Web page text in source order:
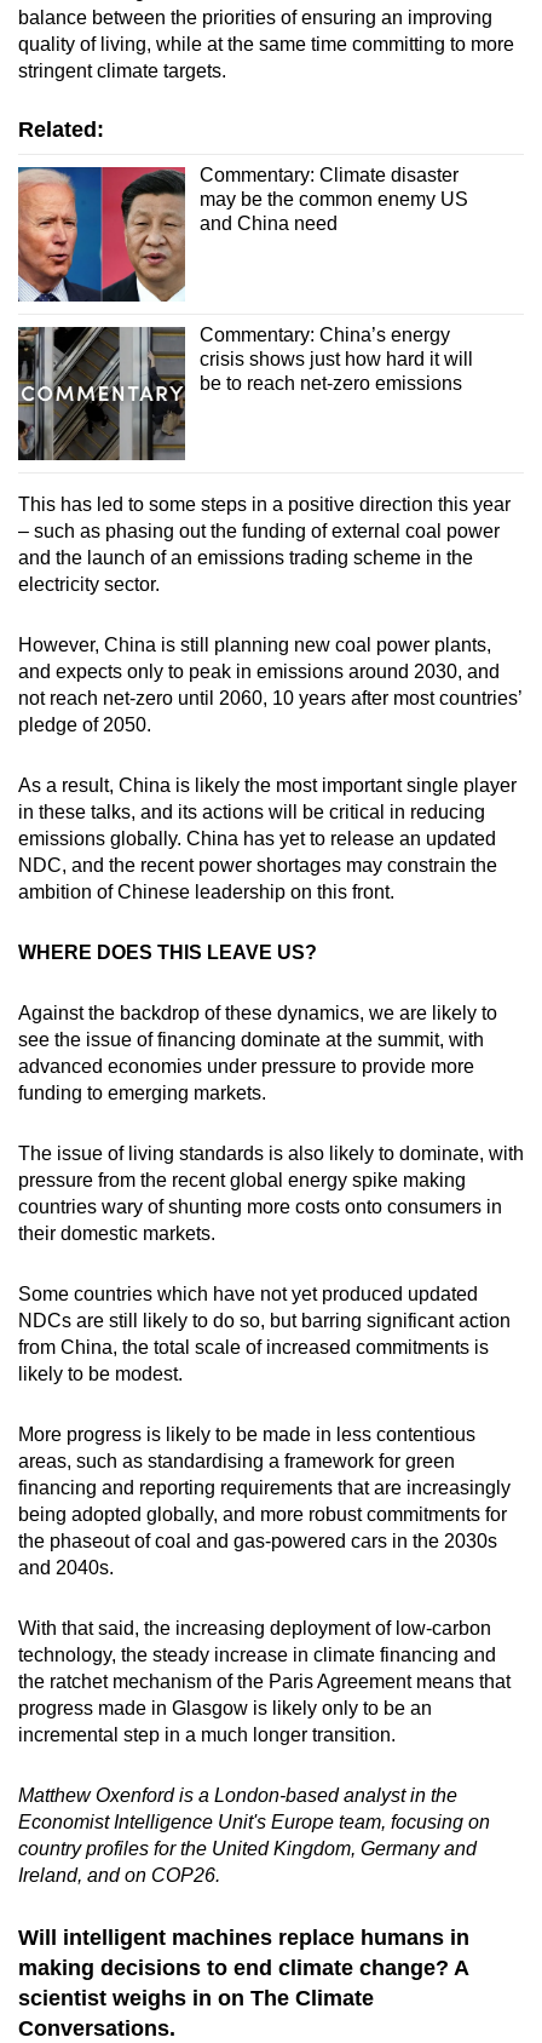
balance between the priorities of ensuring an improving
quality of living, while at the same time committing to more
stringent climate targets.
Related:
Commentary: Climate disaster
may be the common enemy US
and China need
Commentary: China’s energy
crisis shows just how hard it will
be to reach net-zero emissions
This has led to some steps in a positive direction this year
– such as phasing out the funding of external coal power
and the launch of an emissions trading scheme in the
electricity sector.
However, China is still planning new coal power plants,
and expects only to peak in emissions around 2030, and
not reach net-zero until 2060, 10 years after most countries’
pledge of 2050.
As a result, China is likely the most important single player
in these talks, and its actions will be critical in reducing
emissions globally. China has yet to release an updated
NDC, and the recent power shortages may constrain the
ambition of Chinese leadership on this front.
WHERE DOES THIS LEAVE US?
Against the backdrop of these dynamics, we are likely to
see the issue of financing dominate at the summit, with
advanced economies under pressure to provide more
funding to emerging markets.
The issue of living standards is also likely to dominate, with
pressure from the recent global energy spike making
countries wary of shunting more costs onto consumers in
their domestic markets.
Some countries which have not yet produced updated
NDCs are still likely to do so, but barring significant action
from China, the total scale of increased commitments is
likely to be modest.
More progress is likely to be made in less contentious
areas, such as standardising a framework for green
financing and reporting requirements that are increasingly
being adopted globally, and more robust commitments for
the phaseout of coal and gas-powered cars in the 2030s
and 2040s.
With that said, the increasing deployment of low-carbon
technology, the steady increase in climate financing and
the ratchet mechanism of the Paris Agreement means that
progress made in Glasgow is likely only to be an
incremental step in a much longer transition.
Matthew Oxenford is a London-based analyst in the
Economist Intelligence Unit's Europe team, focusing on
country profiles for the United Kingdom, Germany and
Ireland, and on COP26.
Will intelligent machines replace humans in
making decisions to end climate change? A
scientist weighs in on The Climate
Conversations.